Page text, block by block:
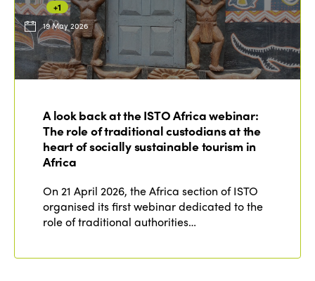
+1
19 May 2026
A look back at the ISTO Africa webinar:
The role of traditional custodians at the
heart of socially sustainable tourism in
Africa
On 21 April 2026, the Africa section of ISTO
organised its first webinar dedicated to the
role of traditional authorities…
ISTO
Why join?
World Congress 2024
Contact
Regions
Americas
Europe
Alliance on Training and Research
International Week
News